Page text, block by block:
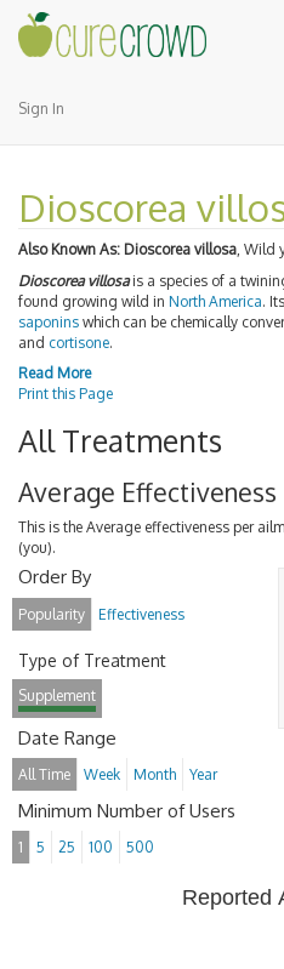
Sign In
Dioscorea
Also Known As: Dioscorea villosa, Wild
Dioscorea villosais a species of a
found growing wild in North America.
saponins which can be chemically
and cortisone.
Read More
Print this Page
All Treatments
Average Effectiveness
This is the Average effectiveness per
(you).
Order By
Popularity Effectiveness
Type of Treatment
Supplement
Date Range
All Time Week Month Year
Minimum Number of Users
1 5 25 100 500
Reported